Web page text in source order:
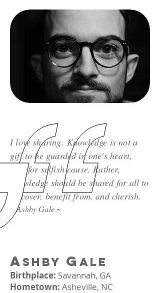
I love sharing. Knowledge is not a
gift to be guarded in one's heart,
kept for selfish cause. Rather,
knowledge should be shared for all to
discover, benefit from, and cherish.
~ Ashby Gale ~
A SHBY G ALE
Birthplace: Savannah, GA
Hometown: Asheville, NC